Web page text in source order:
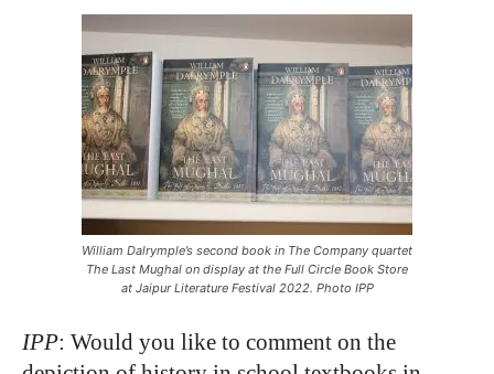
William Dalrymple’s second book in The Company quartet
The Last Mughal on display at the Full Circle Book Store
at Jaipur Literature Festival 2022. Photo IPP
IPP: Would you like to comment on the